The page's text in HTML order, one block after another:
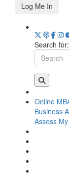
Log Me In
Search for:
Online
Business
Assess